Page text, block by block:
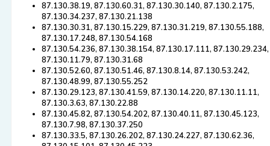
87.130.38.19, 87.130.60.31, 87.130.30.140, 87.130.2.175,
87.130.34.237, 87.130.21.138
87.130.30.31, 87.130.15.229, 87.130.31.219, 87.130.55.188,
87.130.17.248, 87.130.54.168
87.130.54.236, 87.130.38.154, 87.130.17.111, 87.130.29.234,
87.130.11.79, 87.130.31.68
87.130.52.60, 87.130.51.46, 87.130.8.14, 87.130.53.242,
87.130.48.99, 87.130.55.252
87.130.29.123, 87.130.41.59, 87.130.14.220, 87.130.11.11,
87.130.3.63, 87.130.22.88
87.130.45.82, 87.130.54.202, 87.130.40.11, 87.130.45.123,
87.130.7.98, 87.130.37.250
87.130.33.5, 87.130.26.202, 87.130.24.227, 87.130.62.36,